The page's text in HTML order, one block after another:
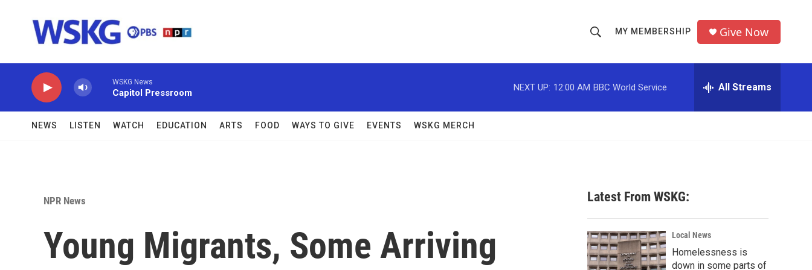
h
o
w
c
h
r
MY MEMBERSHIP Give Now
WSKG News
Capitol Pressroom
NEXT UP: 12:00 AM BBC World Service All Streams
NEWS LISTEN WATCH EDUCATION ARTS FOOD WAYS TO GIVE EVENTS WSKG MERCH
NPR News
Young Migrants, Some Arriving
Latest From WSKG:
Local News
Homelessness is
down in some parts of